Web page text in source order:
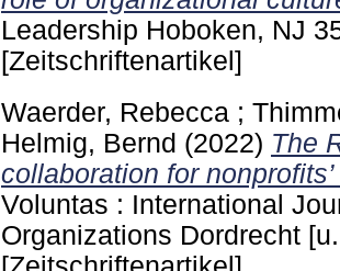
Leadership Hoboken, NJ
[Zeitschriftenartikel]
Waerder, Rebecca ;
Helmig, Bernd (2022) The
collaboration for
Voluntas : International
Organizations Dordrecht